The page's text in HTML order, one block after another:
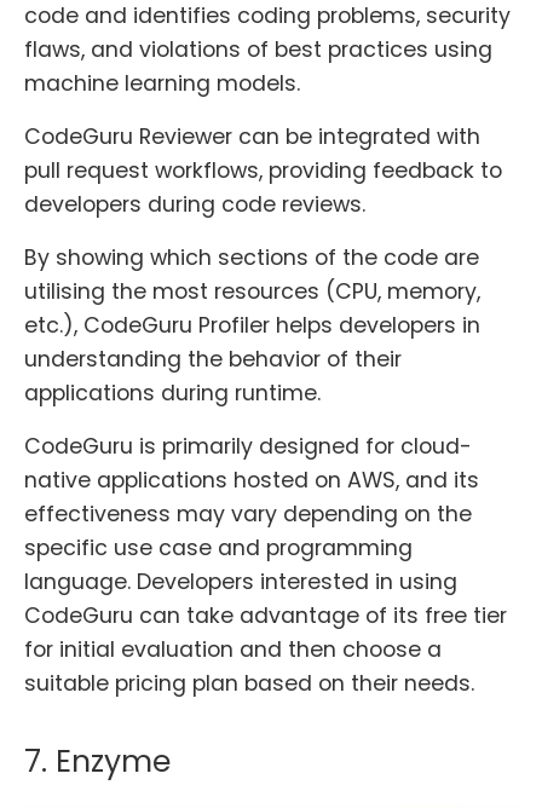
code and identifies coding problems, security
flaws, and violations of best practices using
machine learning models.
CodeGuru Reviewer can be integrated with
pull request workflows, providing feedback to
developers during code reviews.
By showing which sections of the code are
utilising the most resources (CPU, memory,
etc.), CodeGuru Profiler helps developers in
understanding the behavior of their
applications during runtime.
CodeGuru is primarily designed for cloud-
native applications hosted on AWS, and its
effectiveness may vary depending on the
specific use case and programming
language. Developers interested in using
CodeGuru can take advantage of its free tier
for initial evaluation and then choose a
suitable pricing plan based on their needs.
7. Enzyme